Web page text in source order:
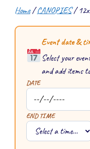
Home/CANOPIES/
Event date &
Select your
and add items
DATE
END TIME